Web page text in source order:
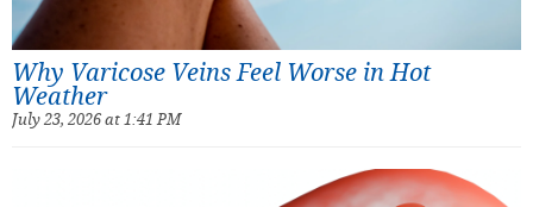
Why Varicose Veins Feel Worse in Hot
Weather
July 23, 2026 at 1:41 PM